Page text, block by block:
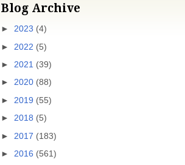
Blog Archive
► 2023 (4)
► 2022 (5)
► 2021 (39)
► 2020 (88)
► 2019 (55)
► 2018 (5)
► 2017 (183)
► 2016 (561)